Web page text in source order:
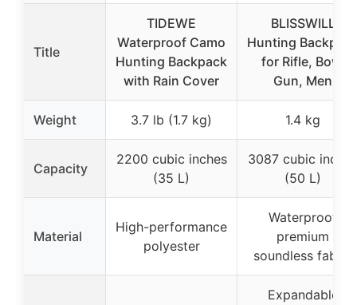
Title
TIDEWE
Waterproof Camo
Hunting Backpack
with Rain Cover
BLISSWILL
Hunting
for Rifle, Bow,
Gun, Men
Weight 3.7 lb (1.7 kg) 1.4 kg
Capacity
2200 cubic inches
(35 L)
3087 cubic inches
(50 L)
Material
High-performance
polyester
Waterproof
premium
soundless fabric
Expandable